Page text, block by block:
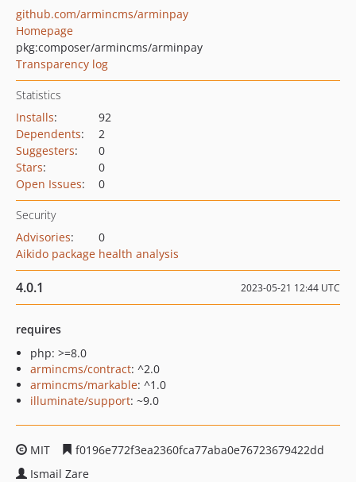
github.com/armincms/arminpay
Homepage
pkg:composer/armincms/arminpay
Transparency log
Statistics
Installs:
92
Dependents:
2
Suggesters:
0
Stars:
0
Open Issues: 0
Security
Advisories:
0
Aikido package health analysis
4.0.1 2023-05-21 12:44 UTC
requires
php: >=8.0
armincms/contract: ^2.0
armincms/markable: ^1.0
illuminate/support: ~9.0
MIT
f0196e772f3ea2360fca77aba0e76723679422dd
Ismail Zare